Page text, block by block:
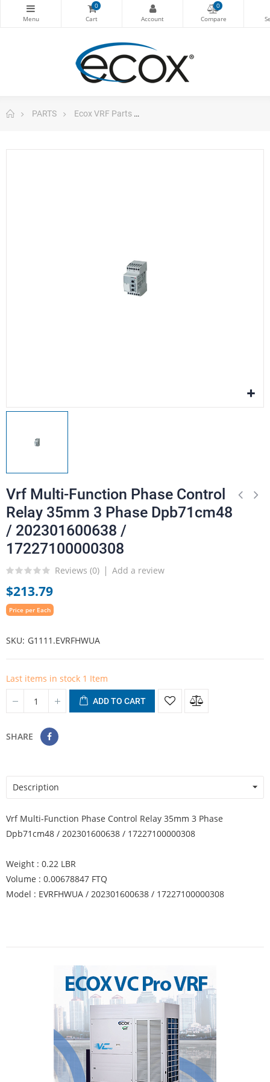
0 0
PARTS Ecox VRF Parts
Vrf Multi-Function Phase Control
Relay 35mm 3 Phase Dpb71cm48
/ 202301600638 /
17227100000308
Reviews (0) Add a review
$213.79
Price per Each
SKU G1111.EVRFHWUA
Last items in stock 1 Item
ADD TO CART
SHARE
Description
Vrf Multi-Function Phase Control Relay 35mm 3 Phase
Dpb71cm48 / 202301600638 / 17227100000308
Weight : 0.22 LBR
Volume : 0.00678847 FTQ
Model : EVRFHWUA / 202301600638 / 17227100000308